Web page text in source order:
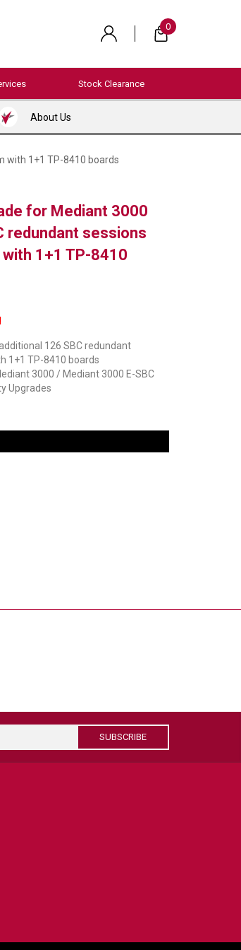
0
Stock Clearance
About Us
with 1+1 TP-8410 boards
for Mediant 3000
redundant sessions
1+1 TP-8410
126 SBC redundant
1+1 TP-8410 boards
3000 / Mediant 3000 E-SBC
Upgrades
SUBSCRIBE